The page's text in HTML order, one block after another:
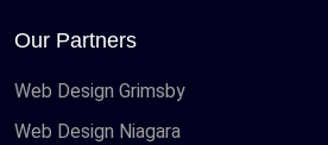
Our Partners
Web Design Grimsby
Web Design Niagara